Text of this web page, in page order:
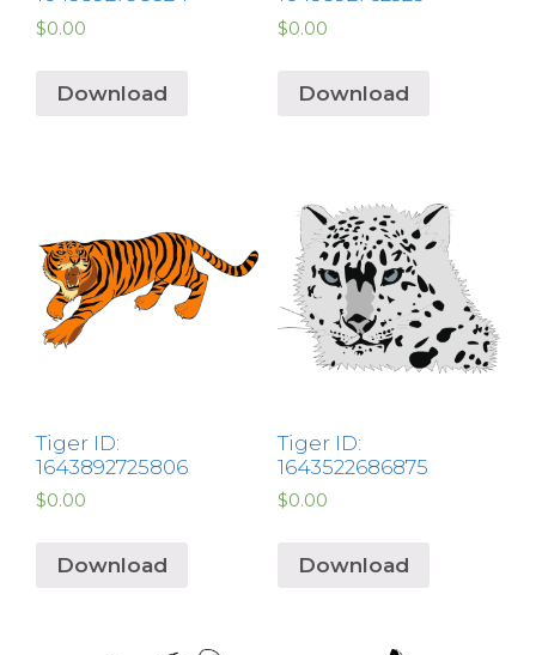
$0.00
Download
$0.00
Download
Tiger ID:
1643892725806
$0.00
Download
Tiger ID:
1643522686875
$0.00
Download